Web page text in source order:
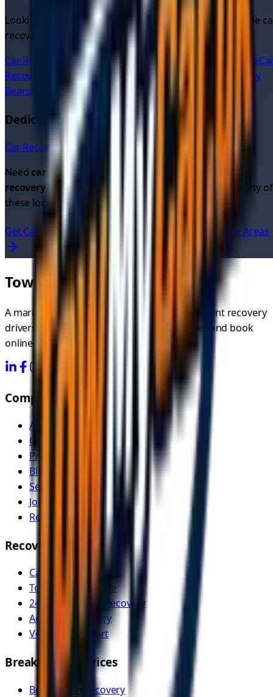
Looking for car recovery in other areas? We also provide
recovery quotes and services in these nearby locations:
Car Recovery
Glasgow Car Recovery Glasgow City Centre
Recovery
West EndCar RecoveryShawlands
Car Recovery
Bearsden
Dedicated Car Recovery Pages in Glasgow
Car Recovery inGlasgow
Need car recovery quotes
cheap car
recovery? Get instant quotes from verified drivers in any of
these locations.
Get Car Recovery Quotes Now View All UK Service Areas
TowMyCar.uk
A marketplace connecting you with independent recovery
drivers. Compare quotes, choose your driver, and book
online.
Company
About Us
Contact
Pricing
Blog
Service Areas
Join as Recovery Driver
Recovery Driver Pricing
Recovery Services
Car Recovery
Tow Truck Near Me
24/7 Emergency Recovery
Accident Recovery
Vehicle Transport
Breakdown Services
Breakdown Recovery